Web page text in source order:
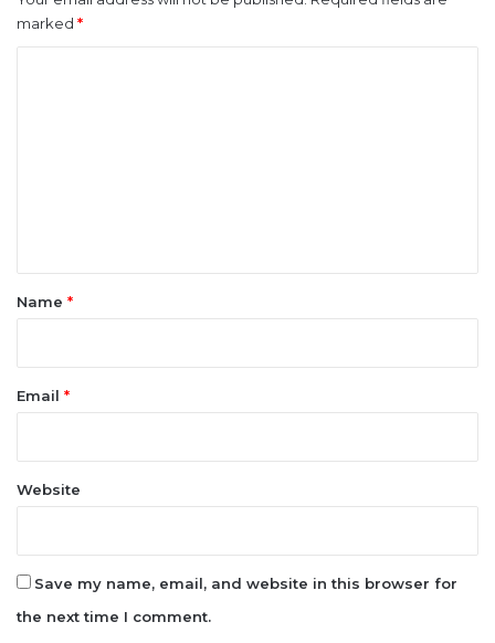
marked *
*Name *
Email *
Website
Save my name, email, and website in this browser for
the next time I comment.